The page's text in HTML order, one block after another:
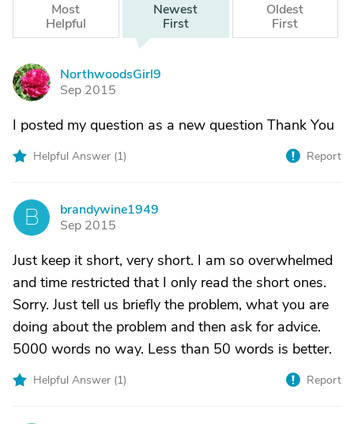
Most
Helpful
Newest
First
Oldest
First
N
NorthwoodsGirl9
Sep 2015
I posted my question as a new question Thank You
Helpful Answer (1) Report
B
brandywine1949
Sep 2015
Just keep it short, very short. I am so overwhelmed
and time restricted that I only read the short ones.
Sorry. Just tell us briefly the problem, what you are
doing about the problem and then ask for advice.
5000 words no way. Less than 50 words is better.
Helpful Answer (1) Report